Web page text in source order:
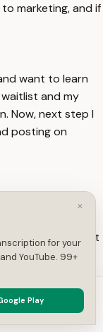
marketing, and if
want to learn
and my
Now, next step I
posting on
the sweet spot.
and here's
I click on the post
The best part
make can link to
×
for your
YouTube. 99+
Play